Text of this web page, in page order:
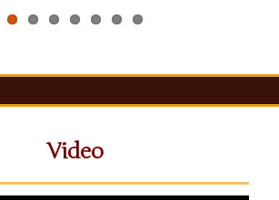
Video